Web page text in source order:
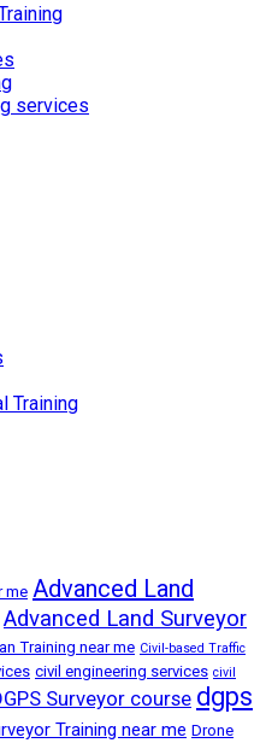
services
Training
me Advanced Land
Advanced Land Surveyor
Training near me Civil-based Traffic
civil engineering services civil
Surveyor course dgps
Training near me Drone